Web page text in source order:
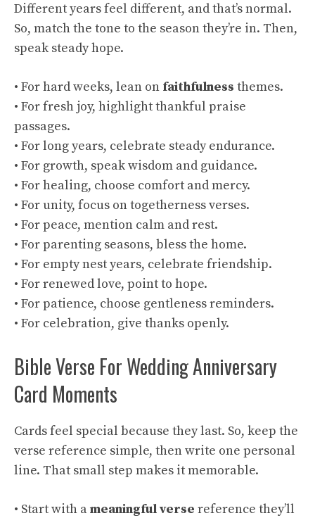
Different years feel different, and that’s normal.
So, match the tone to the season they’re in. Then,
speak steady hope.
• For hard weeks, lean on faithfulness themes.
• For fresh joy, highlight thankful praise
passages.
• For long years, celebrate steady endurance.
• For growth, speak wisdom and guidance.
• For healing, choose comfort and mercy.
• For unity, focus on togetherness verses.
• For peace, mention calm and rest.
• For parenting seasons, bless the home.
• For empty nest years, celebrate friendship.
• For renewed love, point to hope.
• For patience, choose gentleness reminders.
• For celebration, give thanks openly.
Bible Verse For Wedding Anniversary
Card Moments
Cards feel special because they last. So, keep the
verse reference simple, then write one personal
line. That small step makes it memorable.
• Start with ameaningful verse reference they’ll